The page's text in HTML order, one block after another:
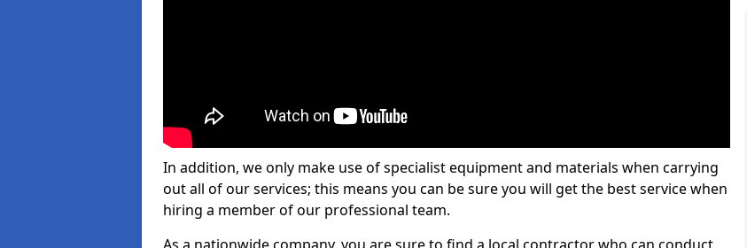
In addition, we only make use of specialist equipment and materials when carrying
out all of our services; this means you can be sure you will get the best service when
hiring a member of our professional team.